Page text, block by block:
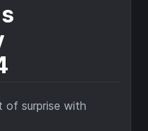
of surprise with